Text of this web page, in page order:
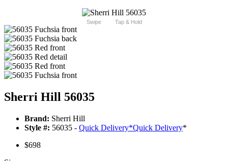
Swipe Tap & Hold
Sherri Hill 56035
Brand: Sherri Hill
Style #: 56035 - Quick Delivery*Quick Delivery*
$698